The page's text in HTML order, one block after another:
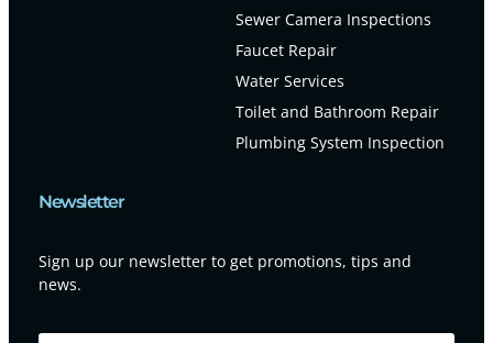
Sewer Camera Inspections
Faucet Repair
Water Services
Toilet and Bathroom Repair
Plumbing System Inspection
Newsletter
Sign up our newsletter to get promotions, tips and
news.